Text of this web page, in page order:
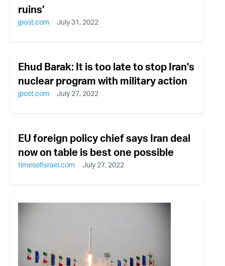
ruins’
jpost.com July 31, 2022
Ehud Barak: It is too late to stop Iran's
nuclear program with military action
jpost.com July 27, 2022
EU foreign policy chief says Iran deal
now on table is best one possible
timesofisrael.com July 27, 2022